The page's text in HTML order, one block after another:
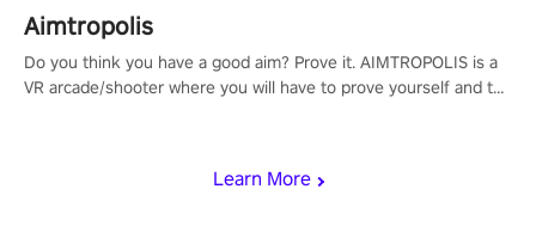
Learn More
Aimtropolis
Do you think you have a good aim? Prove it. AIMTROPOLIS is a
VR arcade/shooter where you will have to prove yourself and the